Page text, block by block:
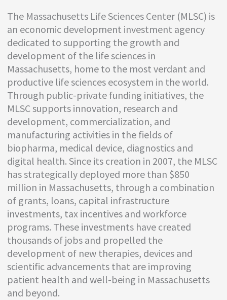
The Massachusetts Life Sciences Center (MLSC) is
an economic development investment agency
dedicated to supporting the growth and
development of the life sciences in
Massachusetts, home to the most verdant and
productive life sciences ecosystem in the world.
Through public-private funding initiatives, the
MLSC supports innovation, research and
development, commercialization, and
manufacturing activities in the fields of
biopharma, medical device, diagnostics and
digital health. Since its creation in 2007, the MLSC
has strategically deployed more than $850
million in Massachusetts, through a combination
of grants, loans, capital infrastructure
investments, tax incentives and workforce
programs. These investments have created
thousands of jobs and propelled the
development of new therapies, devices and
scientific advancements that are improving
patient health and well-being in Massachusetts
and beyond.